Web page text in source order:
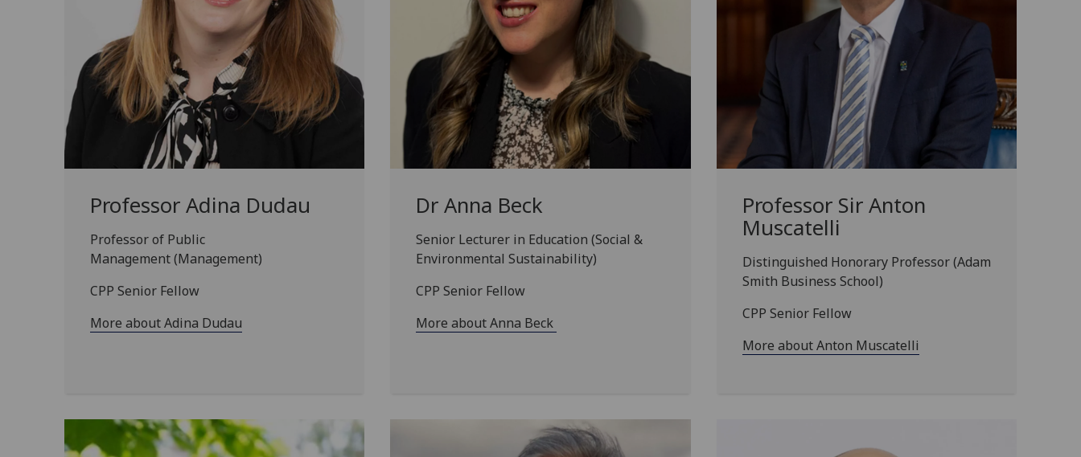
Professor Adina Dudau
Professor of Public
Management (Management)
CPP Senior Fellow
More about Adina Dudau
Dr Anna Beck
Senior Lecturer in Education (Social &
Environmental Sustainability)
CPP Senior Fellow
More about Anna Beck
Professor Sir Anton
Muscatelli
Distinguished Honorary Professor (Adam
Smith Business School)
CPP Senior Fellow
More about Anton Muscatelli